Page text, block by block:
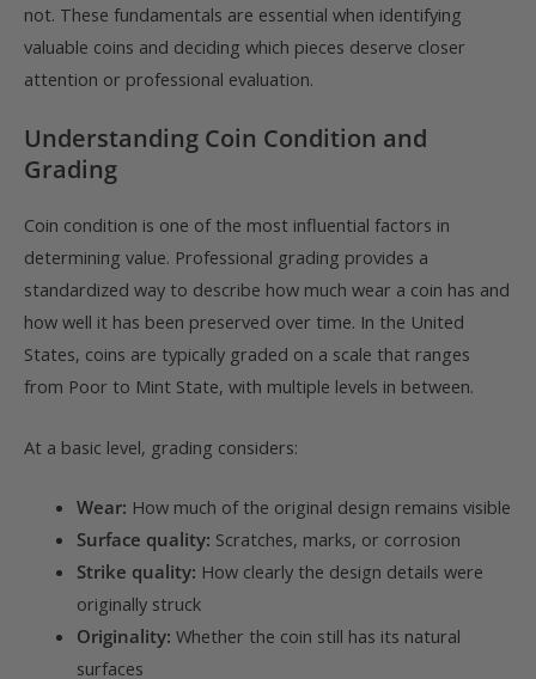
not. These fundamentals are essential when identifying
valuable coins and deciding which pieces deserve closer
attention or professional evaluation.
Understanding Coin Condition and
Grading
Coin condition is one of the most influential factors in
determining value. Professional grading provides a
standardized way to describe how much wear a coin has and
how well it has been preserved over time. In the United
States, coins are typically graded on a scale that ranges
from Poor to Mint State, with multiple levels in between.
At a basic level, grading considers:
Wear: How much of the original design remains visible
Surface quality: Scratches, marks, or corrosion
Strike quality: How clearly the design details were
originally struck
Originality: Whether the coin still has its natural
surfaces